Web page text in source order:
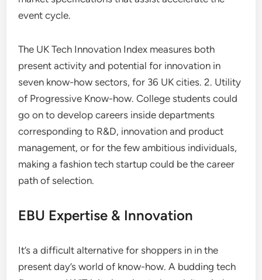
event cycle.
The UK Tech Innovation Index measures both
present activity and potential for innovation in
seven know-how sectors, for 36 UK cities. 2. Utility
of Progressive Know-how. College students could
go on to develop careers inside departments
corresponding to R&D, innovation and product
management, or for the few ambitious individuals,
making a fashion tech startup could be the career
path of selection.
EBU Expertise & Innovation
It’s a difficult alternative for shoppers in in the
present day’s world of know-how. A budding tech